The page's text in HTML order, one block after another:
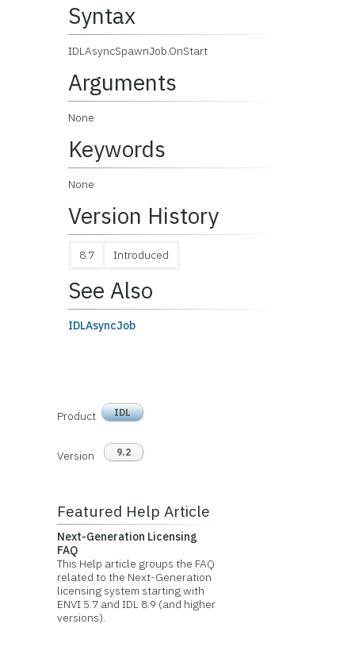
Syntax
IDLAsyncSpawnJob.OnStart
Arguments
None
Keywords
None
Version History
8.7 Introduced
See Also
IDLAsyncJob
Product IDL
Version 9.2
Featured Help Article
Next-Generation Licensing
FAQ
This Help article groups the FAQ
related to the Next-Generation
licensing system starting with
ENVI 5.7 and IDL 8.9 (and higher
versions).